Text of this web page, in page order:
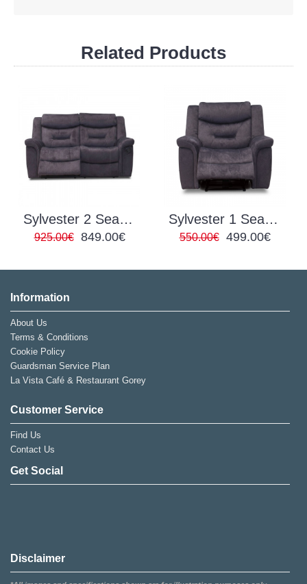
Related Products
Sylvester 2 Seater Reclining
925.00€ 849.00€
Sylvester 1 Seater Reclining
550.00€ 499.00€
Information
About Us
Terms & Conditions
Cookie Policy
Guardsman Service Plan
La Vista Café & Restaurant Gorey
Customer Service
Find Us
Contact Us
Get Social
Disclaimer